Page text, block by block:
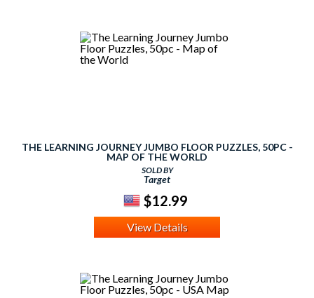
THE LEARNING JOURNEY JUMBO FLOOR PUZZLES, 50PC -
MAP OF THE WORLD
SOLD BY
Target
$12.99
View Details